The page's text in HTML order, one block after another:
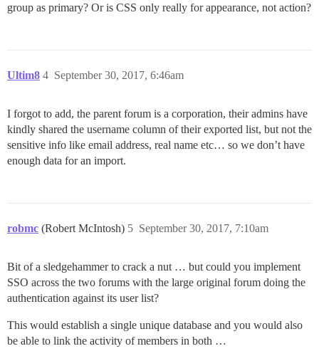
group as primary? Or is CSS only really for appearance, not action?
Ultim8 September 30, 2017, 6:46am
4
I forgot to add, the parent forum is a corporation, their admins have
kindly shared the username column of their exported list, but not the
sensitive info like email address, real name etc… so we don’t have
enough data for an import.
robmc (Robert McIntosh) September 30, 2017, 7:10am
5
Bit of a sledgehammer to crack a nut … but could you implement
SSO across the two forums with the large original forum doing the
authentication against its user list?
This would establish a single unique database and you would also
be able to link the activity of members in both …